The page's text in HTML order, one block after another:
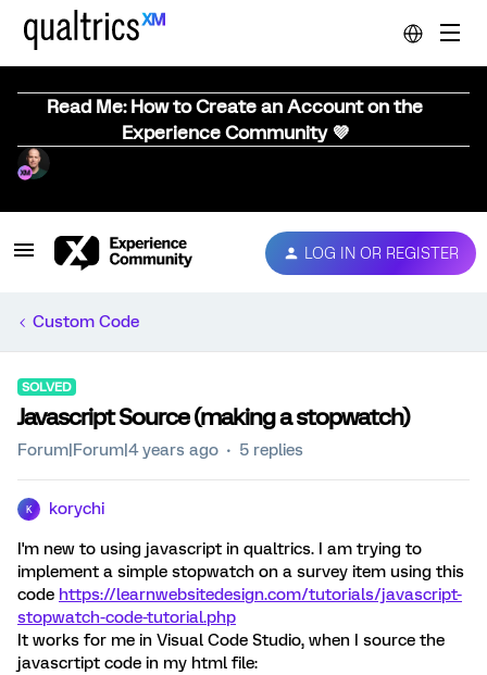
Read Me: How to Create an Account on the
Experience Community 💜
LOG IN OR REGISTER
Custom Code
SOLVED
Javascript Source (making a stopwatch)
Forum|Forum|4 years ago 5 replies
K korychi
I'm new to using javascript in qualtrics. I am trying to
implement a simple stopwatch on a survey item using this
code https://learnwebsitedesign.com/tutorials/javascript-
stopwatch-code-tutorial.php
It works for me in Visual Code Studio, when I source the
javascrtipt code in my html file: